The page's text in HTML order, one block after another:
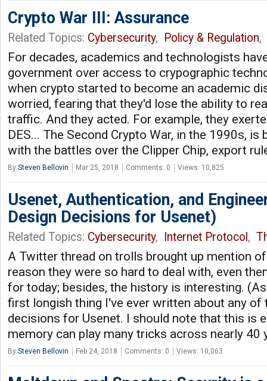
Crypto War III: Assurance
Related Topics: Cybersecurity, Policy & Regulation,
For decades, academics and technologists
government over access to crypographic
when crypto started to become an academic
worried, fearing that they'd lose the ability to
traffic. And they acted. For example, they
DES... The Second Crypto War, in the 1990s, is
with the battles over the Clipper Chip, export
By Steven Bellovin Mar 25, 2018 Comments: 0 Views: 10,825
Usenet, Authentication, and
Design Decisions for Usenet)
Related Topics: Cybersecurity, Internet Protocol ,
A Twitter thread on trolls brought up mention
reason they were so hard to deal with, even
for today; besides, the history is interesting.
first longish thing I've ever written about any of
decisions for Usenet. I should note that this is
memory can play many tricks across nearly 40
By Steven Bellovin Feb 24, 2018 Comments: 0 Views: 10,063